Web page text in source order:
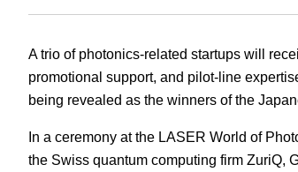
Press Releases
White Papers
A trio of photonics-related startups will
promotional support, and pilot-line
being revealed as the winners of the
In a ceremony at the LASER World of
the Swiss quantum computing firm ZuriQ,